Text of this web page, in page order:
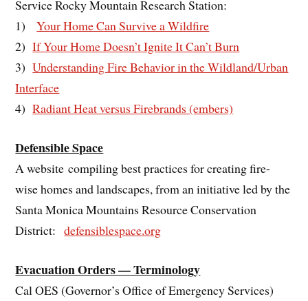
Service Rocky Mountain Research Station:
1)Your Home Can Survive a Wildfire
2)If Your Home Doesn’t Ignite It Can’t Burn
3)Understanding Fire Behavior in the Wildland/Urban
Interface
4)Radiant Heat versus Firebrands (embers)
Defensible Space
A website compiling best practices for creating fire-
wise homes and landscapes, from an initiative led by the
Santa Monica Mountains Resource Conservation
District:defensiblespace.org
Evacuation Orders — Terminology
Cal OES (Governor’s Office of Emergency Services)